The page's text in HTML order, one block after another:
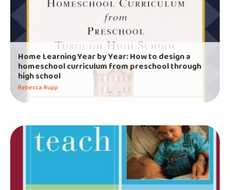
Home Learning Year by Year: How to design a
homeschool curriculum from preschool through
high school
Rebecca Rupp